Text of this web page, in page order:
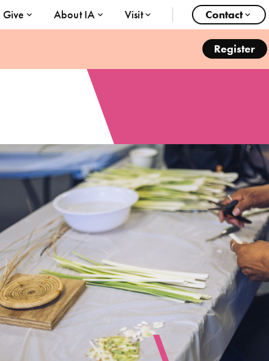
Give About IA Visit Contact
Register